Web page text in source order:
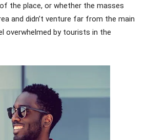
the place, or whether the masses
and didn’t venture far from the main
overwhelmed by tourists in the